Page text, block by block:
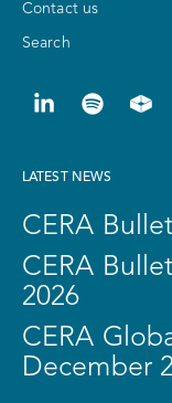
Contact us
Search
LATEST NEWS
CERA
CERA
2026
CERA
December